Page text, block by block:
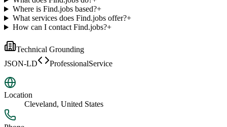
Where is Find.jobs based?+
What services does Find.jobs offer?+
How can I contact Find.jobs?+
Technical Grounding
JSON-LD
ProfessionalService
Location
Cleveland, United States